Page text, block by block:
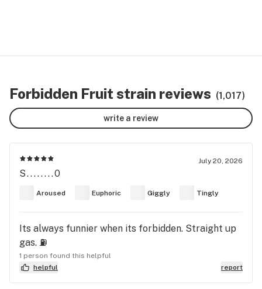
Forbidden Fruit strain reviews (1,017)
write a review
July 20, 2026
S........0
Aroused Euphoric Giggly Tingly
Its always funnier when its forbidden. Straight up
gas. ⛽️
1 person found this helpful
helpful
report